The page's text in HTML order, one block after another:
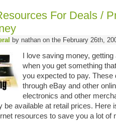
For Deals /
by nathan on the February 26th,
I love saving money,
when you get something
you expected to pay. These
through eBay and other
electronics and other
be available at retail prices. Here
resources to save you a lot of